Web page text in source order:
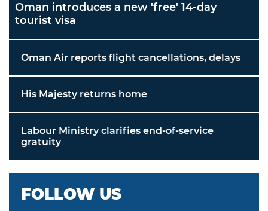
Oman introduces a new 'free' 14-day
tourist visa
Oman Air reports flight cancellations, delays
His Majesty returns home
Labour Ministry clarifies end-of-service
gratuity
FOLLOW US